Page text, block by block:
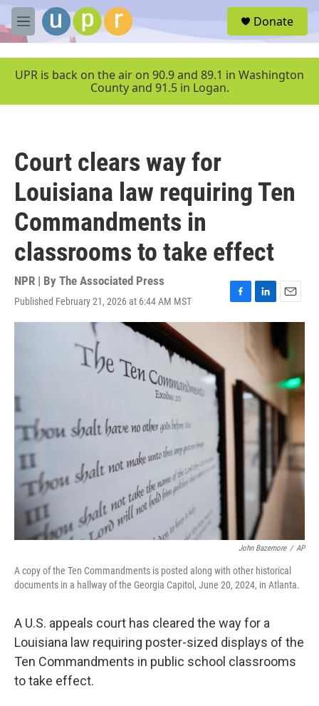
Skip to main content
M
e
u
Donate
UPR is back on the air on 90.9 and 89.1 in Washington
County and 91.5 in Logan.
Court clears way for
Louisiana law requiring Ten
Commandments in
classrooms to take effect
NPR | By The Associated Press
Published February 21, 2026 at 6:44 AM MST
F
a
o
k
L
i
e
d
I
n
E
m
i
l
John Bazemore / AP
A copy of the Ten Commandments is posted along with other historical
documents in a hallway of the Georgia Capitol, June 20, 2024, in Atlanta.
A U.S. appeals court has cleared the way for a
Louisiana law requiring poster-sized displays of the
Ten Commandments in public school classrooms
to take effect.